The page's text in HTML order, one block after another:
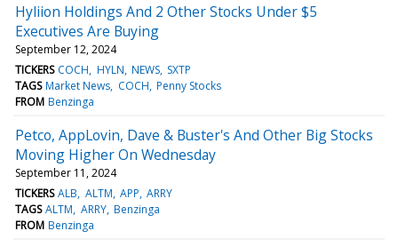
Hyliion Holdings And 2 Other Stocks Under $5
Executives Are Buying
September 12, 2024
TICKERS COCH HYLN NEWS SXTP
TAGS Market News COCH Penny Stocks
FROM Benzinga
Petco, AppLovin, Dave & Buster's And Other Big Stocks
Moving Higher On Wednesday
September 11, 2024
TICKERS ALB ALTM APP ARRY
TAGS ALTM ARRY Benzinga
FROM Benzinga